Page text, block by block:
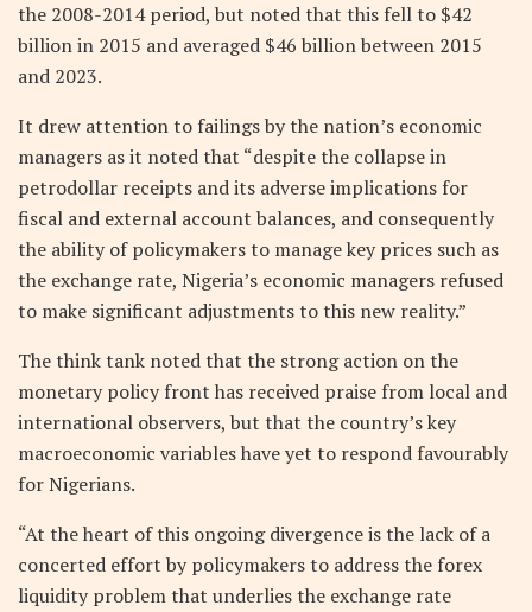
the 2008-2014 period, but noted that this fell to $42
billion in 2015 and averaged $46 billion between 2015
and 2023.
It drew attention to failings by the nation’s economic
managers as it noted that “despite the collapse in
petrodollar receipts and its adverse implications for
fiscal and external account balances, and consequently
the ability of policymakers to manage key prices such as
the exchange rate, Nigeria’s economic managers refused
to make significant adjustments to this new reality.”
The think tank noted that the strong action on the
monetary policy front has received praise from local and
international observers, but that the country’s key
macroeconomic variables have yet to respond favourably
for Nigerians.
“At the heart of this ongoing divergence is the lack of a
concerted effort by policymakers to address the forex
liquidity problem that underlies the exchange rate